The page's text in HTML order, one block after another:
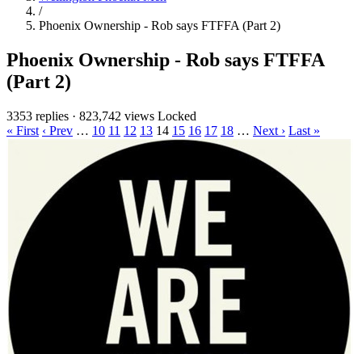
/
Phoenix Ownership - Rob says FTFFA (Part 2)
Phoenix Ownership - Rob says FTFFA
(Part 2)
3353 replies · 823,742 views Locked
« First ‹ Prev … 10 11 12 13 14 15 16 17 18 … Next › Last »